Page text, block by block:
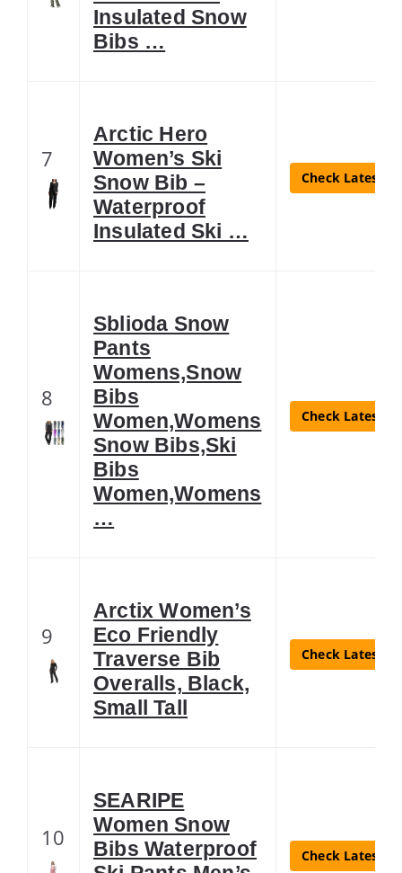
Insulated Snow
Bibs …
7
Arctic Hero
Women’s Ski
Snow Bib –
Waterproof
Insulated Ski …
Check Latest
8
Sblioda Snow
Pants
Womens,Snow
Bibs
Women,Womens
Snow Bibs,Ski
Bibs
Women,Womens
…
Check Latest
9
Arctix Women’s
Eco Friendly
Traverse Bib
Overalls, Black,
Small Tall
Check Latest
10
SEARIPE
Women Snow
Bibs Waterproof
Check Latest